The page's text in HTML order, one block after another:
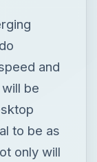
and
be
to be as
only will